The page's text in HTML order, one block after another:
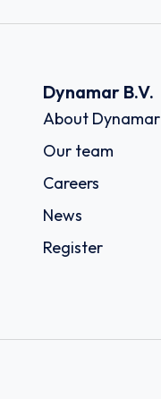
Dynamar B.V.
About Dynamar
Our team
Careers
News
Register